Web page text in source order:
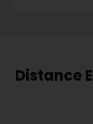
Distance